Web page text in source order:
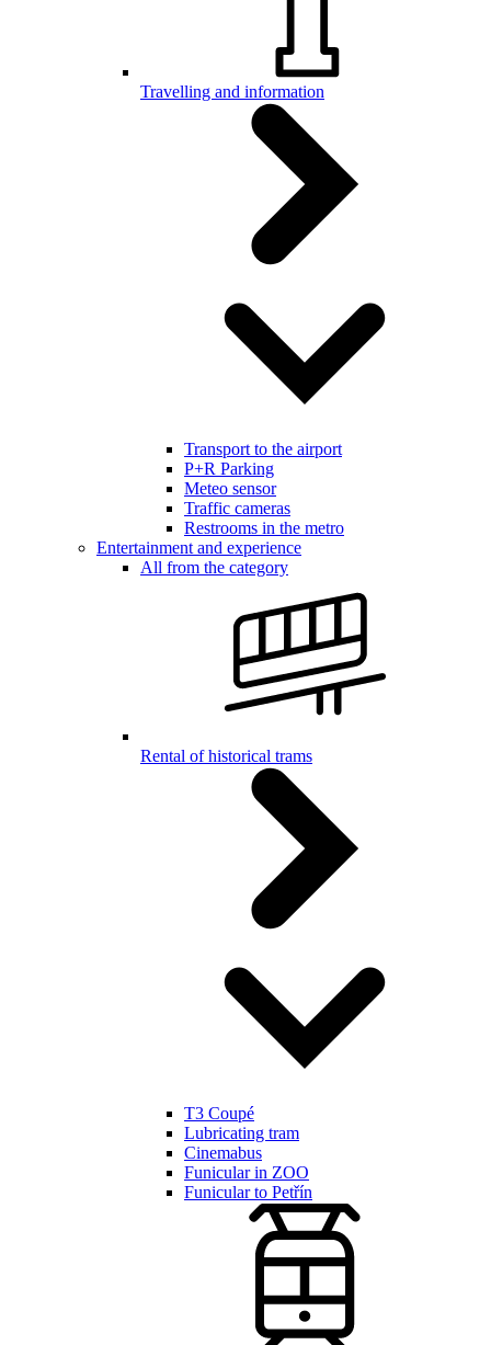
Travelling and information
Transport to the airport
P+R Parking
Meteo sensor
Traffic cameras
Restrooms in the metro
Entertainment and experience
All from the category
Rental of historical trams
T3 Coupé
Lubricating tram
Cinemabus
Funicular in ZOO
Funicular to Petřín